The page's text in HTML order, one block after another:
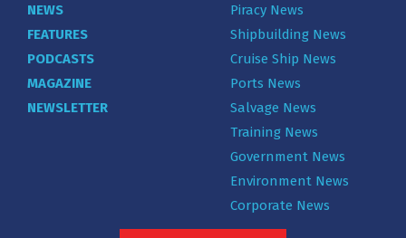
NEWS
FEATURES
PODCASTS
MAGAZINE
NEWSLETTER
Piracy News
Shipbuilding News
Cruise Ship News
Ports News
Salvage News
Training News
Government News
Environment News
Corporate News